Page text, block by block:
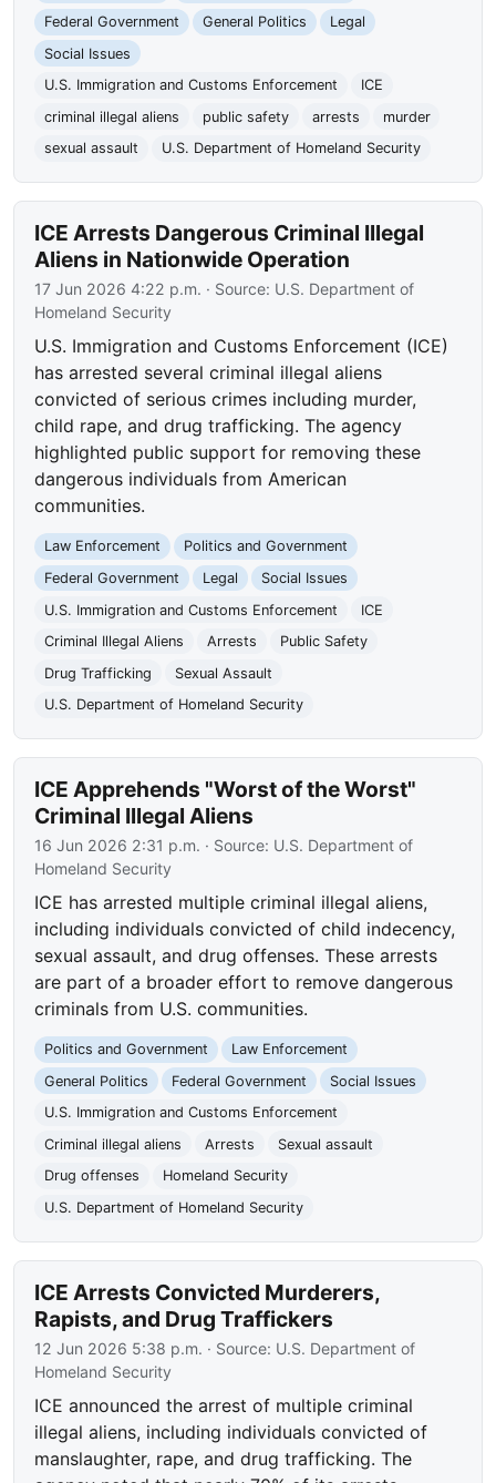
Federal Government
General Politics
Legal
Social Issues
U.S. Immigration and Customs Enforcement
ICE
criminal illegal aliens
public safety arrests
murder
sexual assault
U.S. Department of Homeland Security
ICE Arrests Dangerous Criminal Illegal
Aliens in Nationwide Operation
17 Jun 2026 4:22 p.m. · Source: U.S. Department of
Homeland Security
U.S. Immigration and Customs Enforcement (ICE)
has arrested several criminal illegal aliens
convicted of serious crimes including murder,
child rape, and drug trafficking. The agency
highlighted public support for removing these
dangerous individuals from American
communities.
Law Enforcement
Politics and Government
Federal Government
Legal
Social Issues
U.S. Immigration and Customs Enforcement
ICE
Criminal Illegal Aliens
Arrests
Public Safety
Drug Trafficking
Sexual Assault
U.S. Department of Homeland Security
ICE Apprehends "Worst of the Worst"
Criminal Illegal Aliens
16 Jun 2026 2:31 p.m. · Source: U.S. Department of
Homeland Security
ICE has arrested multiple criminal illegal aliens,
including individuals convicted of child indecency,
sexual assault, and drug offenses. These arrests
are part of a broader effort to remove dangerous
criminals from U.S. communities.
Politics and Government
Law Enforcement
General Politics
Federal Government
Social Issues
U.S. Immigration and Customs Enforcement
Criminal illegal aliens
Arrests
Sexual assault
Drug offenses
Homeland Security
U.S. Department of Homeland Security
ICE Arrests Convicted Murderers,
Rapists, and Drug Traffickers
12 Jun 2026 5:38 p.m. · Source: U.S. Department of
Homeland Security
ICE announced the arrest of multiple criminal
illegal aliens, including individuals convicted of
manslaughter, rape, and drug trafficking. The